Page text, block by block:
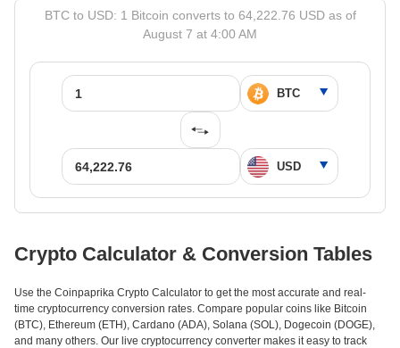
BTC to USD: 1 Bitcoin converts to 64,222.76 USD as of
August 7 at 4:00 AM
Crypto Calculator & Conversion Tables
Use the Coinpaprika Crypto Calculator to get the most accurate and real-
time cryptocurrency conversion rates. Compare popular coins like Bitcoin
(BTC), Ethereum (ETH), Cardano (ADA), Solana (SOL), Dogecoin (DOGE),
and many others. Our live cryptocurrency converter makes it easy to track